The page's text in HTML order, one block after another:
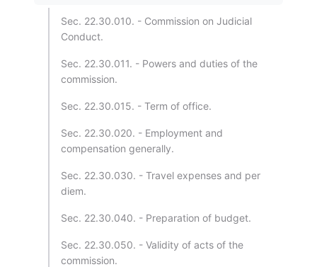
Sec. 22.30.010. - Commission on Judicial
Conduct.
Sec. 22.30.011. - Powers and duties of the
commission.
Sec. 22.30.015. - Term of office.
Sec. 22.30.020. - Employment and
compensation generally.
Sec. 22.30.030. - Travel expenses and per
diem.
Sec. 22.30.040. - Preparation of budget.
Sec. 22.30.050. - Validity of acts of the
commission.